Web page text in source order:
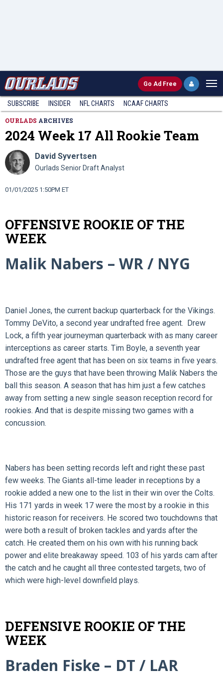
Go Ad Free
SUBSCRIBE INSIDER NFL CHARTS NCAAF CHARTS
OURLADS ARCHIVES
2024 Week 17 All Rookie Team
David Syvertsen
Ourlads Senior Draft Analyst
01/01/2025 1:50PM ET
OFFENSIVE ROOKIE OF THE
WEEK
Malik Nabers – WR / NYG
Daniel Jones, the current backup quarterback for the Vikings.
Tommy DeVito, a second year undrafted free agent. Drew
Lock, a fifth year journeyman quarterback with as many career
interceptions as career starts. Tim Boyle, a seventh year
undrafted free agent that has been on six teams in five years.
Those are the guys that have been throwing Malik Nabers the
ball this season. A season that has him just a few catches
away from setting a new single season reception record for
rookies. And that is despite missing two games with a
concussion.
Nabers has been setting records left and right these past
few weeks. The Giants all-time leader in receptions by a
rookie added a new one to the list in their win over the Colts.
His 171 yards in week 17 were the most by a rookie in this
historic reason for receivers. He scored two touchdowns that
were both a result of broken tackles and yards after the
catch. He created them on his own with his running back
power and elite breakaway speed. 103 of his yards cam after
the catch and he caught all three contested targets, two of
which were high-level downfield plays.
DEFENSIVE ROOKIE OF THE
WEEK
Braden Fiske – DT / LAR